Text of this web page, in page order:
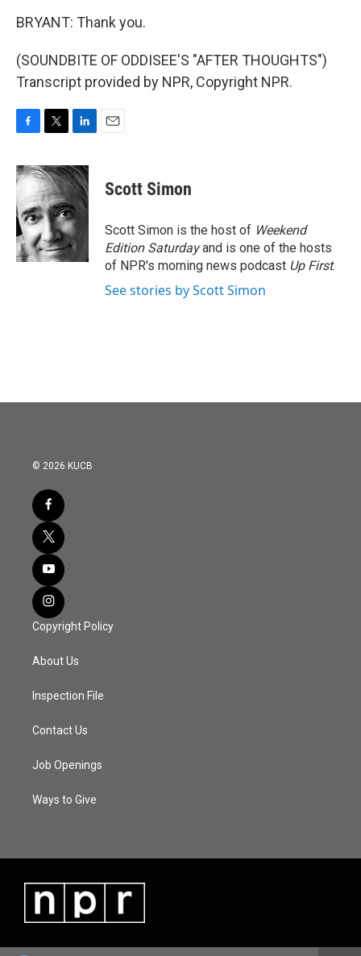
BRYANT: Thank you.
(SOUNDBITE OF ODDISEE'S "AFTER THOUGHTS")
Transcript provided by NPR, Copyright NPR.
c
e
b
o
o
k
i
t
t
e
r
n
k
d
I
n
Scott Simon
Scott Simon is the host of Weekend
Edition Saturdayand is one of the hosts
of NPR's morning news podcast Up First.
See stories by Scott Simon
© 2026 KUCB
Copyright Policy
About Us
Inspection File
Contact Us
Job Openings
Ways to Give